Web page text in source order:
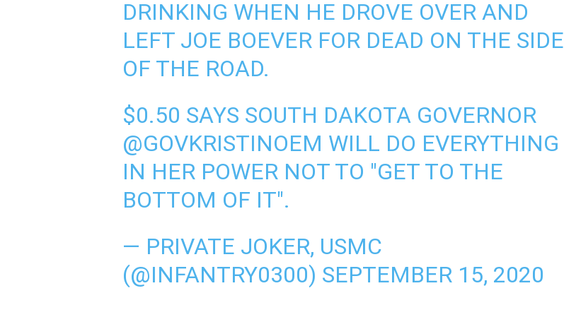
DRINKING WHEN HE DROVE OVER AND
LEFT JOE BOEVER FOR DEAD ON THE SIDE
OF THE ROAD.
$0.50 SAYS SOUTH DAKOTA GOVERNOR
@GOVKRISTINOEM WILL DO EVERYTHING
IN HER POWER NOT TO "GET TO THE
BOTTOM OF IT".
— PRIVATE JOKER, USMC
(@INFANTRY0300) SEPTEMBER 15, 2020